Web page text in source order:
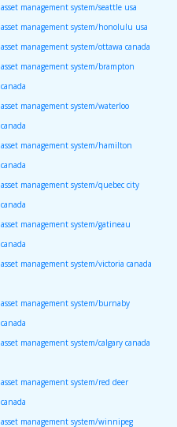
asset management system/seattle usa
asset management system/honolulu usa
asset management system/ottawa canada
asset management system/brampton
canada
asset management system/waterloo
canada
asset management system/hamilton
canada
asset management system/quebec city
canada
asset management system/gatineau
canada
asset management system/victoria canada
asset management system/burnaby
canada
asset management system/calgary canada
asset management system/red deer
canada
asset management system/winnipeg